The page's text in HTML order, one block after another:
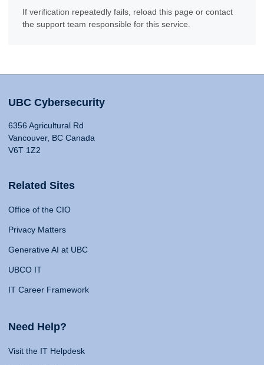
If verification repeatedly fails, reload this page or contact
the support team responsible for this service.
UBC Cybersecurity
6356 Agricultural Rd
Vancouver, BC Canada
V6T 1Z2
Related Sites
Office of the CIO
Privacy Matters
Generative AI at UBC
UBCO IT
IT Career Framework
Need Help?
Visit the IT Helpdesk